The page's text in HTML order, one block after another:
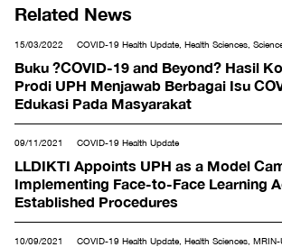
Related News
15/03/2022
Buku ?COVID-19 and Beyond? Hasil
Prodi UPH Menjawab Berbagai Isu
Edukasi Pada Masyarakat
09/11/2021 COVID-19 Health Update
LLDIKTI Appoints UPH as a Model
Implementing Face-to-Face Learning
Established Procedures
10/09/2021 COVID-19 Health Update, Health Sciences, MRIN-